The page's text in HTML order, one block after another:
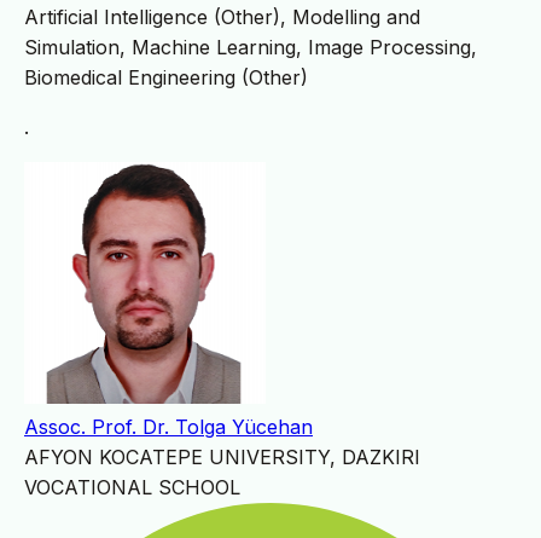
Artificial Intelligence (Other), Modelling and
Simulation, Machine Learning, Image Processing,
Biomedical Engineering (Other)
.
Assoc. Prof. Dr. Tolga Yücehan
AFYON KOCATEPE UNIVERSITY, DAZKIRI
VOCATIONAL SCHOOL